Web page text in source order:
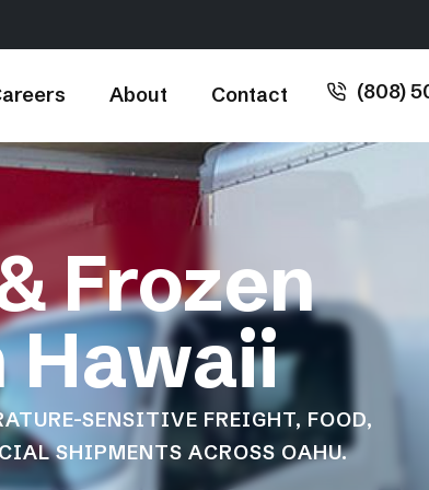
About Contact (808)
Frozen
Hawaii
SENSITIVE FREIGHT, FOOD,
SHIPMENTS ACROSS OAHU.